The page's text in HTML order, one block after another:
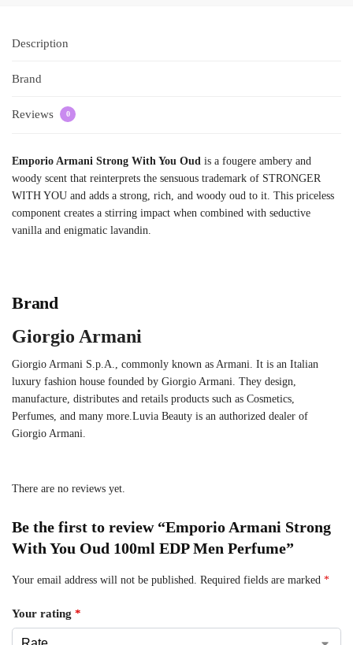
Description
Brand
Reviews 0
Emporio Armani Strong With You Oud is a fougere ambery and
woody scent that reinterprets the sensuous trademark of STRONGER
WITH YOU and adds a strong, rich, and woody oud to it. This priceless
component creates a stirring impact when combined with seductive
vanilla and enigmatic lavandin.
Brand
Giorgio Armani
Giorgio Armani S.p.A., commonly known as Armani. It is an Italian
luxury fashion house founded by Giorgio Armani. They design,
manufacture, distributes and retails products such as Cosmetics,
Perfumes, and many more.Luvia Beauty is an authorized dealer of
Giorgio Armani.
There are no reviews yet.
Be the first to review “Emporio Armani Strong
With You Oud 100ml EDP Men Perfume”
Your email address will not be published. Required fields are marked *
Your rating *